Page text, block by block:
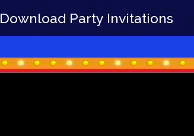
Download Party Invitations